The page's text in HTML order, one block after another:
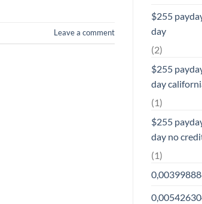
Leave a comment
$255
day
(2)
$255
day
(1)
$255
day no
(1)